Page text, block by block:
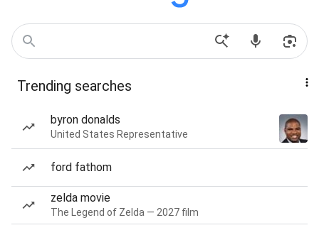
Trending searches
byron donalds
United States Representative
ford fathom
zelda movie
The Legend of Zelda — 2027 film